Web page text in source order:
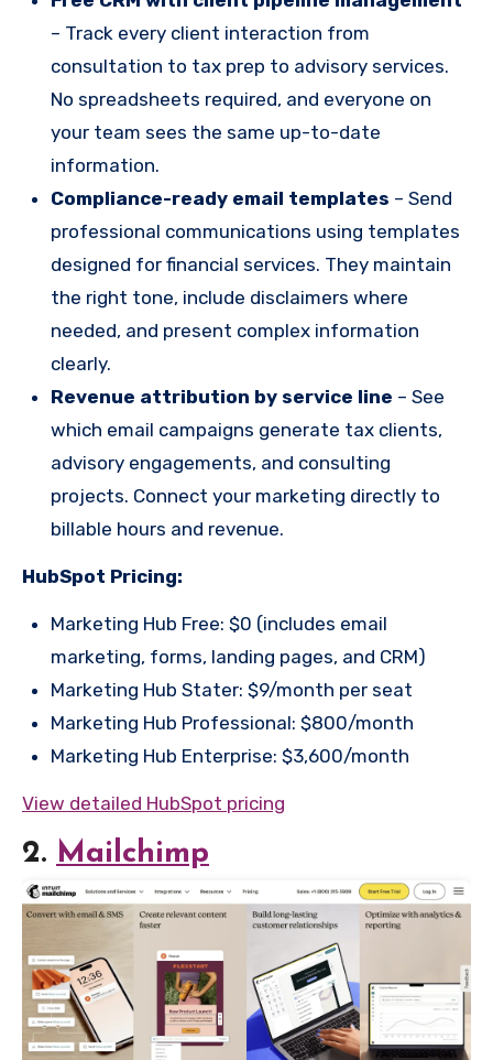
– Track every client interaction from
consultation to tax prep to advisory services.
No spreadsheets required, and everyone on
your team sees the same up-to-date
information.
Compliance-ready email templates – Send
professional communications using templates
designed for financial services. They maintain
the right tone, include disclaimers where
needed, and present complex information
clearly.
Revenue attribution by service line – See
which email campaigns generate tax clients,
advisory engagements, and consulting
projects. Connect your marketing directly to
billable hours and revenue.
HubSpot Pricing:
Marketing Hub Free: $0 (includes email
marketing, forms, landing pages, and CRM)
Marketing Hub Stater: $9/month per seat
Marketing Hub Professional: $800/month
Marketing Hub Enterprise: $3,600/month
View detailed HubSpot pricing
2. Mailchimp